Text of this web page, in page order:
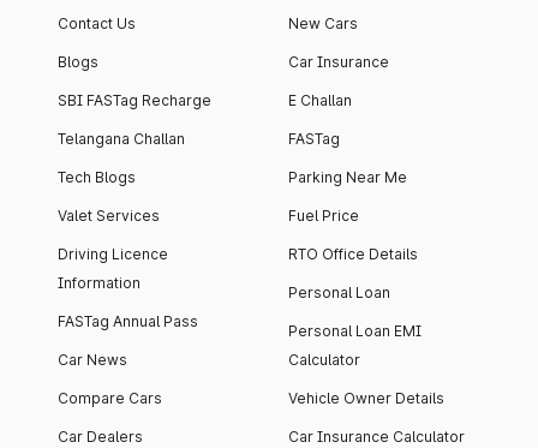
Contact Us
Blogs
SBI FASTag Recharge
Telangana Challan
Tech Blogs
Valet Services
Driving Licence
Information
FASTag Annual Pass
Car News
Compare Cars
Car Dealers
New Cars
Car Insurance
E Challan
FASTag
Parking Near Me
Fuel Price
RTO Office Details
Personal Loan
Personal Loan EMI
Calculator
Vehicle Owner Details
Car Insurance Calculator